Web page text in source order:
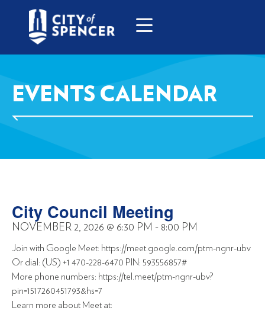
EVENTS CALENDAR
City Council Meeting
NOVEMBER 2, 2026 @ 6:30 PM - 8:00 PM
Join with Google Meet: https://meet.google.com/ptm-ngnr-ubv
Or dial: (US) +1 470-228-6470 PIN: 593556857#
More phone numbers: https://tel.meet/ptm-ngnr-ubv?
pin=1517260451793&hs=7
Learn more about Meet at: